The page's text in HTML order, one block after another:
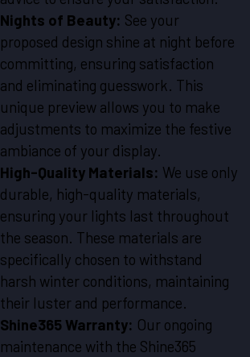
Nights of Beauty: See your
proposed design shine at night before
committing, ensuring satisfaction
and eliminating guesswork. This
unique preview allows you to make
adjustments to maximize the festive
ambiance of your display.
High-Quality Materials: We use only
durable, high-quality materials,
ensuring your lights last throughout
the season. These materials are
specifically chosen to withstand
harsh winter conditions, maintaining
their luster and performance.
Shine365 Warranty: Our ongoing
maintenance with the Shine365